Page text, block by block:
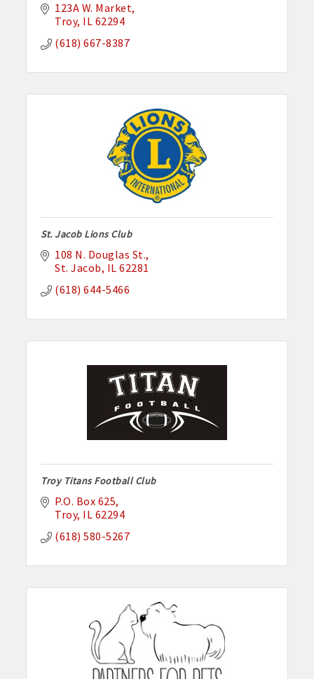
123A W. Market
Troy IL 62294
(618) 667-8387
St. Jacob Lions Club
108 N. Douglas St.
St. Jacob IL 62281
(618) 644-5466
Troy Titans Football Club
P.O. Box 625
Troy IL 62294
(618) 580-5267